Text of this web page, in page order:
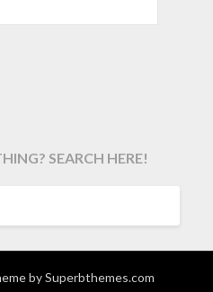
SEARCH HERE!
bySuperbthemes.com